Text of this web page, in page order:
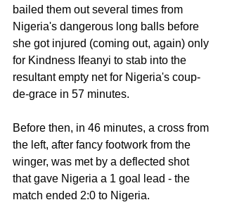
bailed them out several times from
Nigeria's dangerous long balls before
she got injured (coming out, again) only
for Kindness Ifeanyi to stab into the
resultant empty net for Nigeria's coup-
de-grace in 57 minutes.
Before then, in 46 minutes, a cross from
the left, after fancy footwork from the
winger, was met by a deflected shot
that gave Nigeria a 1 goal lead - the
match ended 2:0 to Nigeria.